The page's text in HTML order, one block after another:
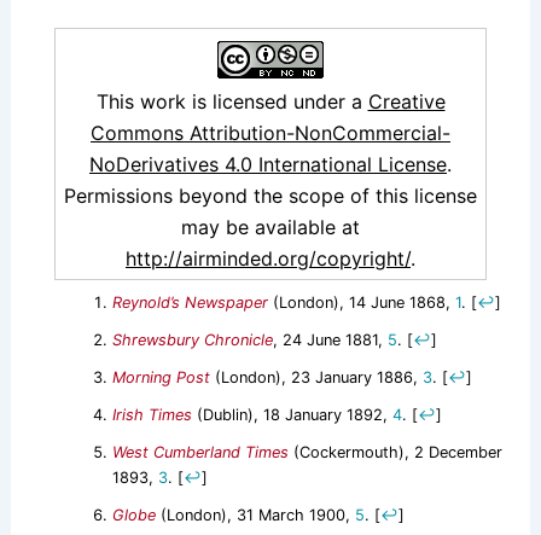
This work is licensed under a Creative
Commons Attribution-NonCommercial-
NoDerivatives 4.0 International License.
Permissions beyond the scope of this license
may be available at
http://airminded.org/copyright/.
Reynold’s Newspaper(London), 14 June 1868, 1. [↩]
Shrewsbury Chronicle, 24 June 1881, 5. [↩]
Morning Post(London), 23 January 1886, 3. [↩]
Irish Times (Dublin), 18 January 1892, 4. [↩]
West Cumberland Times (Cockermouth), 2 December
1893, 3. [↩]
Globe(London), 31 March 1900, 5. [↩]